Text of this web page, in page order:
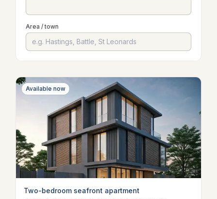
Area / town
Available now
Two-bedroom seafront apartment